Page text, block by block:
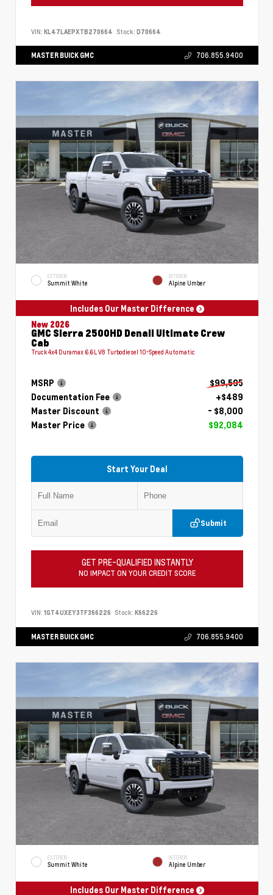
VIN: KL47LAEPXTB270664 Stock: D70664
MASTER BUICK GMC 706.855.9400
EXTERIOR
Summit White
INTERIOR
Alpine Umber
Includes Our Master Difference
New 2026
GMC Sierra 2500HD Denali Ultimate Crew
Cab
Truck 4x4 Duramax 6.6L V8 Turbodiesel 10-Speed Automatic
MSRP
$99,595
Documentation Fee
+$489
Master Discount
- $8,000
Master Price
$92,084
Start Your Deal
Submit
GET PRE-QUALIFIED INSTANTLY
NO IMPACT ON YOUR CREDIT SCORE
VIN: 1GT4UXEY3TF366226 Stock: K66226
MASTER BUICK GMC 706.855.9400
EXTERIOR
Summit White
INTERIOR
Alpine Umber
Includes Our Master Difference